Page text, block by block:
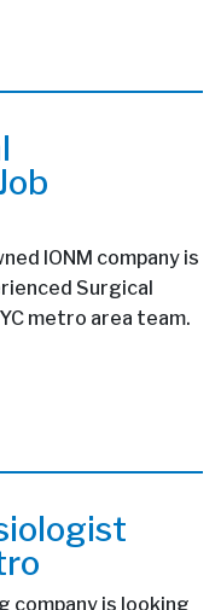
IONM company is
Surgical
metro area team.
company is looking